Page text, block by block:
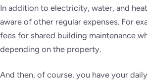
In addition to electricity, water, and
aware of other regular expenses. For
fees for shared building maintenance
depending on the property.
And then, of course, you have your